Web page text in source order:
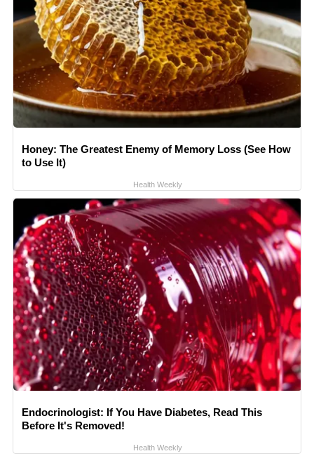
Honey: The Greatest Enemy of Memory Loss (See How
to Use It)
Health Weekly
Endocrinologist: If You Have Diabetes, Read This
Before It's Removed!
Health Weekly